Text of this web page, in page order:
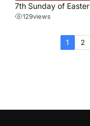
7th Sunday of Easter
129views
1 2